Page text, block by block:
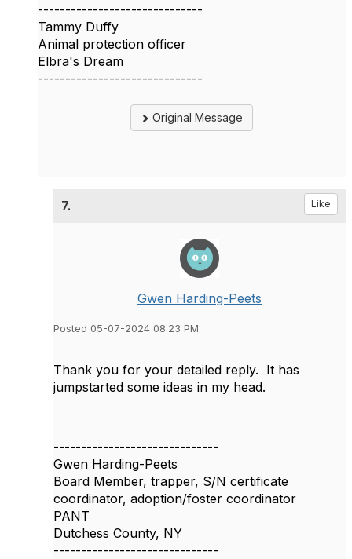
------------------------------
Tammy Duffy
Animal protection officer
Elbra's Dream
------------------------------
Original Message
7. Like
Gwen Harding-Peets
Posted 05-07-2024 08:23 PM
Thank you for your detailed reply. It has
jumpstarted some ideas in my head.
------------------------------
Gwen Harding-Peets
Board Member, trapper, S/N certificate
coordinator, adoption/foster coordinator
PANT
Dutchess County, NY
------------------------------